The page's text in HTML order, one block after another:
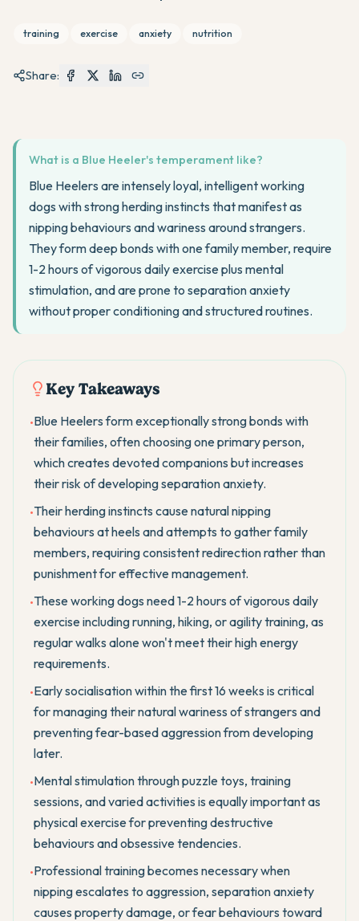
training exercise anxiety nutrition
Share:
What is a Blue Heeler's temperament like?
Blue Heelers are intensely loyal, intelligent working
dogs with strong herding instincts that manifest as
nipping behaviours and wariness around strangers.
They form deep bonds with one family member, require
1-2 hours of vigorous daily exercise plus mental
stimulation, and are prone to separation anxiety
without proper conditioning and structured routines.
Key Takeaways
•Blue Heelers form exceptionally strong bonds with
their families, often choosing one primary person,
which creates devoted companions but increases
their risk of developing separation anxiety.
•Their herding instincts cause natural nipping
behaviours at heels and attempts to gather family
members, requiring consistent redirection rather than
punishment for effective management.
•These working dogs need 1-2 hours of vigorous daily
exercise including running, hiking, or agility training, as
regular walks alone won't meet their high energy
requirements.
•Early socialisation within the first 16 weeks is critical
for managing their natural wariness of strangers and
preventing fear-based aggression from developing
later.
•Mental stimulation through puzzle toys, training
sessions, and varied activities is equally important as
physical exercise for preventing destructive
behaviours and obsessive tendencies.
•Professional training becomes necessary when
nipping escalates to aggression, separation anxiety
causes property damage, or fear behaviours toward